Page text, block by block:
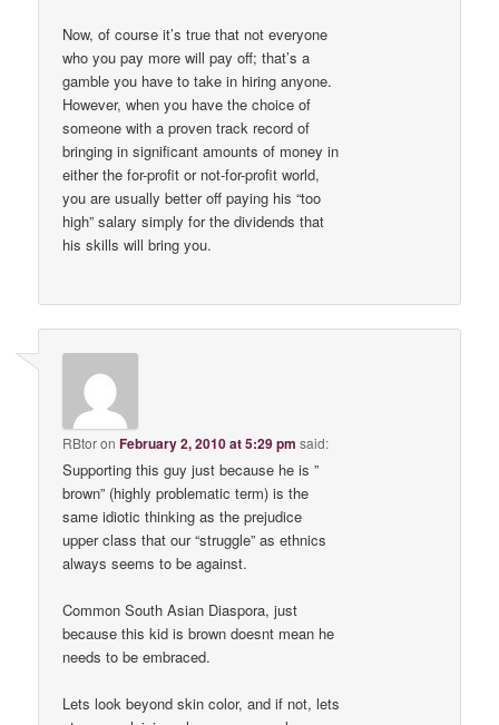
Now, of course it’s true that not everyone
who you pay more will pay off; that’s a
gamble you have to take in hiring anyone.
However, when you have the choice of
someone with a proven track record of
bringing in significant amounts of money in
either the for-profit or not-for-profit world,
you are usually better off paying his “too
high” salary simply for the dividends that
his skills will bring you.
RBtoronFebruary 2, 2010 at 5:29 pm said:
Supporting this guy just because he is ”
brown” (highly problematic term) is the
same idiotic thinking as the prejudice
upper class that our “struggle” as ethnics
always seems to be against.
Common South Asian Diaspora, just
because this kid is brown doesnt mean he
needs to be embraced.
Lets look beyond skin color, and if not, lets